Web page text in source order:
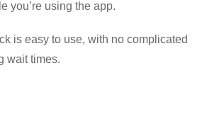
you’re using the app.
is easy to use, with no complicated
wait times.